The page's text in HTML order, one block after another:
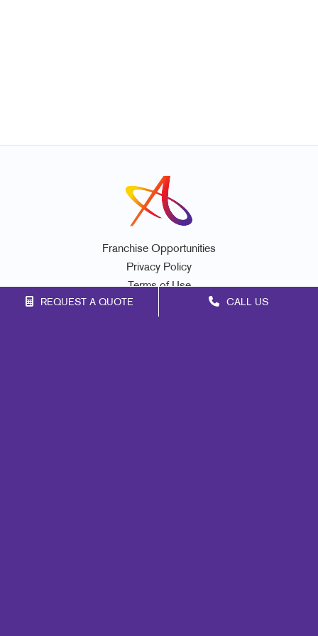
REQUEST A QUOTE CALL US
Franchise Opportunities
Privacy Policy
Terms of Use